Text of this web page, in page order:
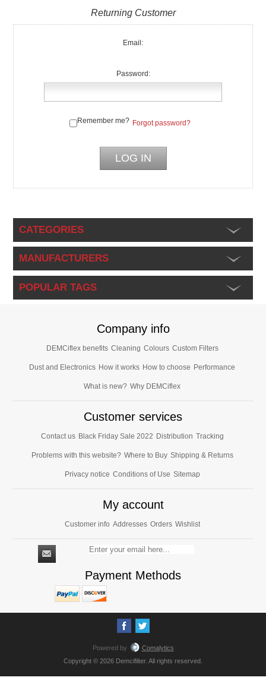
Returning Customer
Email:
Password:
Remember me? Forgot password?
CATEGORIES
MANUFACTURERS
POPULAR TAGS
Company info
DEMCiflex benefits Cleaning Colours Custom Filters
Dust and Electronics How it works How to choose Performance
What is new? Why DEMCiflex
Customer services
Contact us Black Friday Sale 2022 Distribution Tracking
Problems with this website? Where to Buy Shipping & Returns
Privacy notice Conditions of Use Sitemap
My account
Customer info Addresses Orders Wishlist
Payment Methods
Powered by
Comalytics
Copyright © 2026 Demcifilter. All rights reserved.